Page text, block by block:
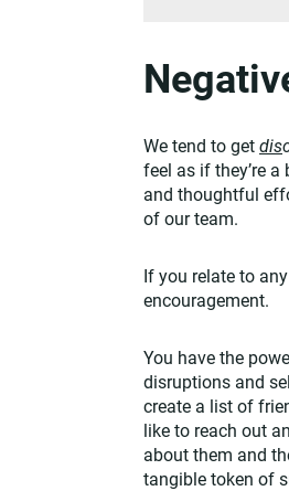
We tend to getdis
feel as if they’re
and thoughtful
of our team.
If you relate to
encouragement.
You have the
disruptions and
create a list of
like to reach out
about them and
tangible token of